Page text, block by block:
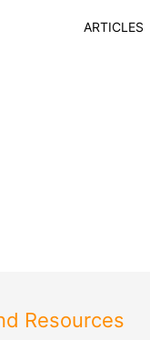
ARTICLES
Resources